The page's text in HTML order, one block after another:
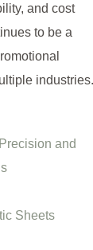
and cost
to be a
industries.
and
Sheets